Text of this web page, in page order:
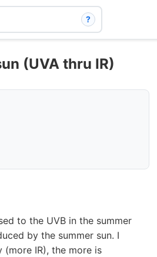
?
(UVA thru IR)
to the UVB in the summer
by the summer sun. I
IR), the more is